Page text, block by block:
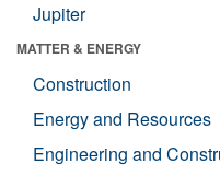
Jupiter
MATTER & ENERGY
Construction
Energy and Resources
Engineering and